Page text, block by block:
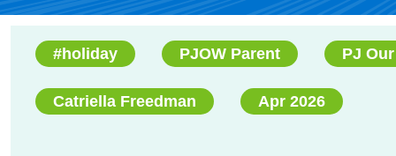
#holiday PJOW Parent PJ
Catriella Freedman Apr 2026